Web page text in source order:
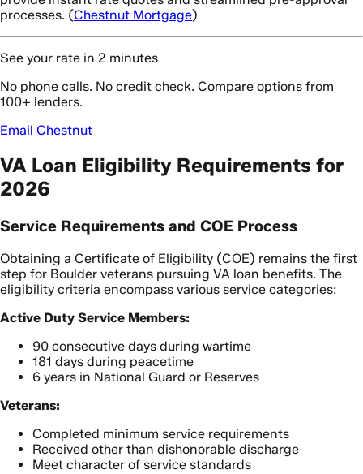
processes. (Chestnut Mortgage)
See your rate in 2 minutes
No phone calls. No credit check. Compare options from
100+ lenders.
Email Chestnut
VA Loan Eligibility Requirements for
2026
Service Requirements and COE Process
Obtaining a Certificate of Eligibility (COE) remains the first
step for Boulder veterans pursuing VA loan benefits. The
eligibility criteria encompass various service categories:
Active Duty Service Members:
90 consecutive days during wartime
181 days during peacetime
6 years in National Guard or Reserves
Veterans:
Completed minimum service requirements
Received other than dishonorable discharge
Meet character of service standards